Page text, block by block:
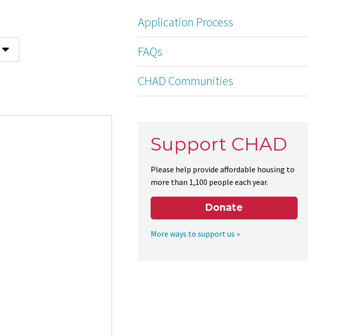
Application Process
FAQs
CHAD Communities
Support CHAD
Please help provide affordable housing to
more than 1,100 people each year.
Donate
More ways to support us »